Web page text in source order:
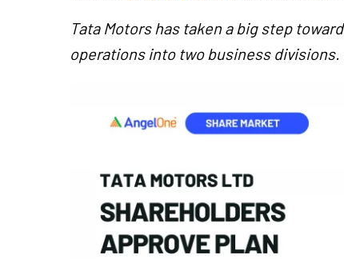
Tata Motors has taken a big step
operations into two business divisions.